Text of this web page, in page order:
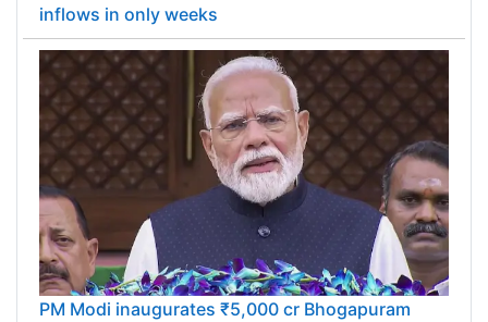
inflows in only weeks
PM Modi inaugurates ₹5,000 cr Bhogapuram